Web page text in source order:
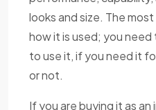
looks and size. The
how it is used; you
to use it, if you need it
or not.
If you are buying it as